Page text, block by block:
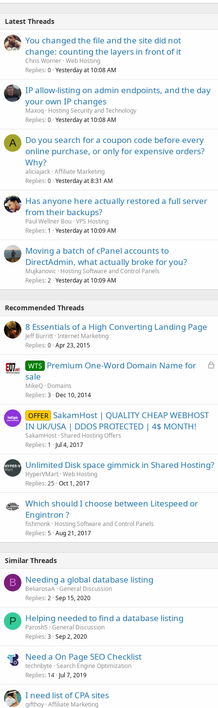
Latest Threads
You changed the file and the site did not
change: counting the layers in front of it
Chris Worner Web Hosting
Replies 0 Yesterday at 10:08 AM
IP allow-listing on admin endpoints, and the day
your own IP changes
Maxoq Hosting Security and Technology
Replies 0 Yesterday at 10:08 AM
A
Do you search for a coupon code before every
online purchase, or only for expensive orders?
Why?
aliciajack Affiliate Marketing
Replies 0 Yesterday at 8:31 AM
Has anyone here actually restored a full server
from their backups?
Paul Wellner Bou VPS Hosting
Replies 1 Yesterday at 10:09 AM
Moving a batch of cPanel accounts to
DirectAdmin, what actually broke for you?
Mujkanovic
Hosting Software and Control Panels
Replies 2 Yesterday at 10:09 AM
Recommended Threads
8 Essentials of a High Converting Landing Page
Jeff Burritt Internet Marketing
Replies 0 Apr 23, 2015
L
WTS Premium One-Word Domain Name for
sale
MikeQ Domains
Replies 3 Dec 10, 2014
OFFER SakamHost | QUALITY CHEAP WEBHOST
IN UK/USA | DDOS PROTECTED | 4$ MONTH!
SakamHost Shared Hosting Offers
Replies 1 Jul 4, 2017
Unlimited Disk space gimmick in Shared Hosting?
HyperVMart Web Hosting
Replies 25 Oct 1, 2017
Which should I choose between Litespeed or
Engintron ?
fishmonk Hosting Software and Control Panels
Replies 5 Aug 21, 2017
Similar Threads
B Needing a global database listing
BeliarosaA General Discussion
Replies 2 Sep 15, 2020
P Helping needed to find a database listing
ParoshS General Discussion
Replies 3 Sep 2, 2020
Need a On Page SEO Checklist
technbyte Search Engine Optimization
Replies 14 Jul 7, 2019
I need list of CPA sites
gifthoy Affiliate Marketing